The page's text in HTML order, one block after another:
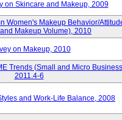
on Skincare and Makeup, 2009
Women's Makeup Behavior/
Makeup Volume), 2010
on Makeup, 2010
Trends (Small and Micro
2011.4-6
and Work-Life Balance, 2008